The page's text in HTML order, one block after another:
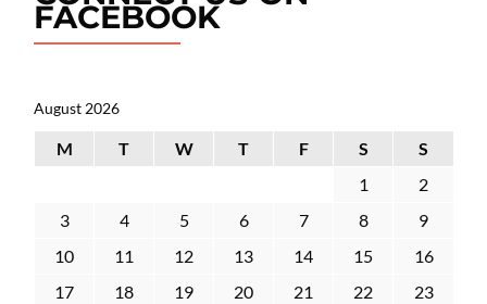
FACEBOOK
August 2026
M T W T F S
S
1
2
3
4 5 6 7 8
9
10
11 12 13 14 15
16
17
18 19 20 21 22
23